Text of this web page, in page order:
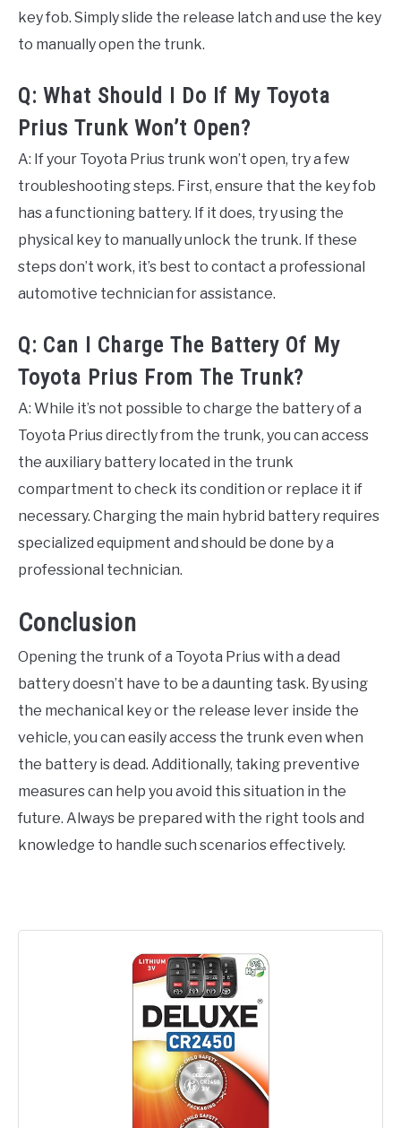
key fob. Simply slide the release latch and use the key
to manually open the trunk.
Q: What Should I Do If My Toyota
Prius Trunk Won’t Open?
A: If your Toyota Prius trunk won’t open, try a few
troubleshooting steps. First, ensure that the key fob
has a functioning battery. If it does, try using the
physical key to manually unlock the trunk. If these
steps don’t work, it’s best to contact a professional
automotive technician for assistance.
Q: Can I Charge The Battery Of My
Toyota Prius From The Trunk?
A: While it’s not possible to charge the battery of a
Toyota Prius directly from the trunk, you can access
the auxiliary battery located in the trunk
compartment to check its condition or replace it if
necessary. Charging the main hybrid battery requires
specialized equipment and should be done by a
professional technician.
Conclusion
Opening the trunk of a Toyota Prius with a dead
battery doesn’t have to be a daunting task. By using
the mechanical key or the release lever inside the
vehicle, you can easily access the trunk even when
the battery is dead. Additionally, taking preventive
measures can help you avoid this situation in the
future. Always be prepared with the right tools and
knowledge to handle such scenarios effectively.